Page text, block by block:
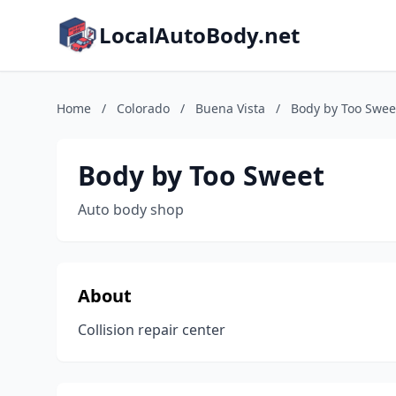
LocalAutoBody.net
Home / Colorado / Buena Vista / Body by Too
Body by Too Sweet
Auto body shop
About
Collision repair center